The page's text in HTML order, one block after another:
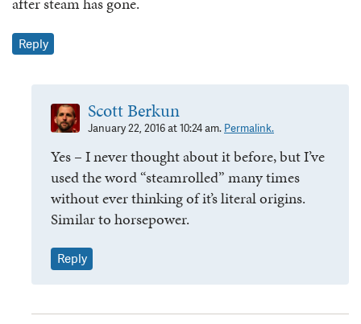
Reply
Scott Berkun
January 22, 2016 at 10:24 am. Permalink.
Yes – I never thought about it before, but I’ve
used the word “steamrolled” many times
without ever thinking of it’s literal origins.
Similar to horsepower.
Reply